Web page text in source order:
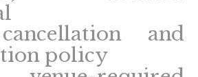
and
policy